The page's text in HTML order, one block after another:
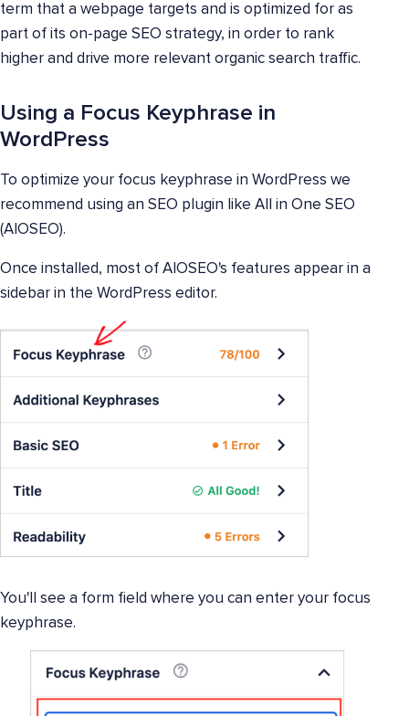
term that a webpage targets and is optimized for as
part of its on-page SEO strategy, in order to rank
higher and drive more relevant organic search traffic.
Using a Focus Keyphrase in
WordPress
To optimize your focus keyphrase in WordPress we
recommend using an SEO plugin like All in One SEO
(AIOSEO).
Once installed, most of AIOSEO's features appear in a
sidebar in the WordPress editor.
You'll see a form field where you can enter your focus
keyphrase.